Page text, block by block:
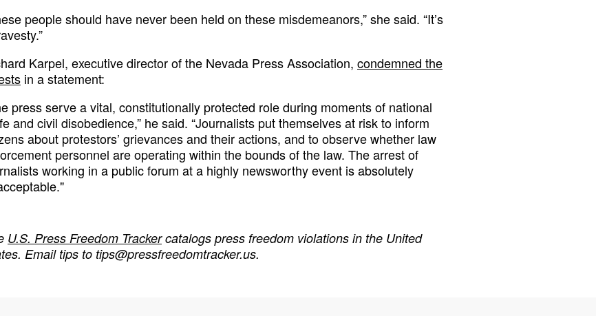
people should have never been held on these misdemeanors,” she said. “It’s
Karpel, executive director of the Nevada Press Association, condemned the
in a statement:
press serve a vital, constitutionally protected role during moments of national
and civil disobedience,” he said. “Journalists put themselves at risk to inform
about protestors’ grievances and their actions, and to observe whether law
personnel are operating within the bounds of the law. The arrest of
working in a public forum at a highly newsworthy event is absolutely
U.S. Press Freedom Trackercatalogs press freedom violations in the United
Email tips to tips@pressfreedomtracker.us.